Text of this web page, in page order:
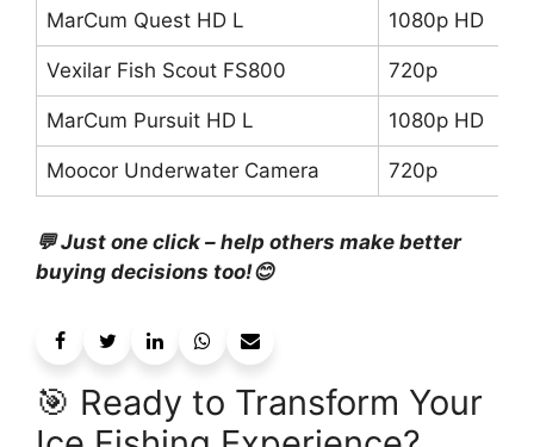
MarCum Quest HD L 1080p HD
Vexilar Fish Scout FS800 720p
MarCum Pursuit HD L 1080p HD
Moocor Underwater Camera 720p
💬 Just one click – help others make better
buying decisions too!😊
🎯 Ready to Transform Your